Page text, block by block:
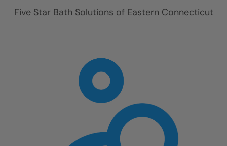
Five Star Bath Solutions of Eastern Connecticut